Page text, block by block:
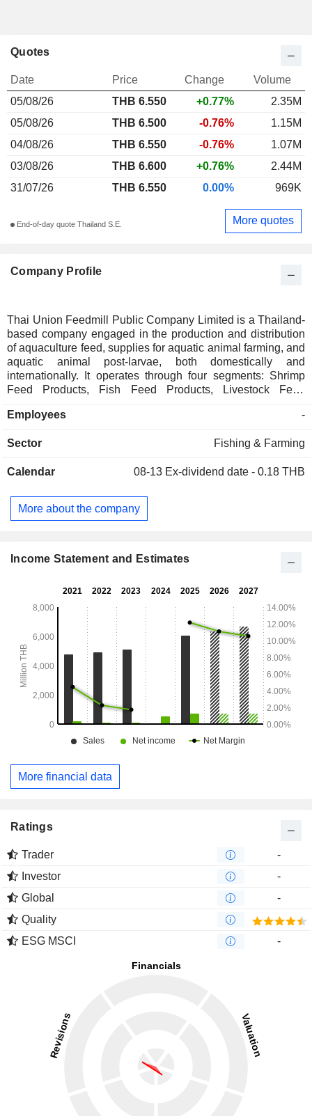
Company Profile
Thai Union Feedmill Public Company Limited is a Thailand-
based company engaged in the production and distribution
of aquaculture feed, supplies for aquatic animal farming, and
aquatic animal post-larvae, both domestically and
internationally. It operates through four segments: Shrimp
Feed Products, Fish Feed Products, Livestock Feed
giant tiger prawn feed and Vannamei feed. Its Fish Feed
The Livestock Feed Products include chicken feed (broiler
duck feed), pig feed, and quail feed. It also manufactures
Thai Union Kharisma Lestari and AMG-Thai Union Feedmill
(Private) Limited, both engaged in the production and sale of
located in Ranot District.
Employees -
Sector Fishing & Farming
Calendar 08-13 Ex-dividend date - 0.18 THB
More about the company
Quotes
Date Price Change
Volume
05/08/26
THB 6.550 +0.77%
2.35M
05/08/26
THB 6.500 -0.76%
1.15M
04/08/26
THB 6.550 -0.76%
1.07M
03/08/26
THB 6.600 +0.76%
2.44M
31/07/26
THB 6.550 0.00% 969K
End-of-day quote Thailand S.E. More quotes
Income Statement and Estimates
More financial data
Ratings
Trader
-
Investor
-
Global
-
Quality
ESG MSCI
-